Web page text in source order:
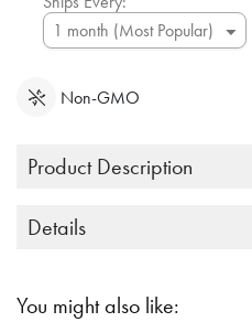
Non-GMO
Product Description
Details
You might also like: